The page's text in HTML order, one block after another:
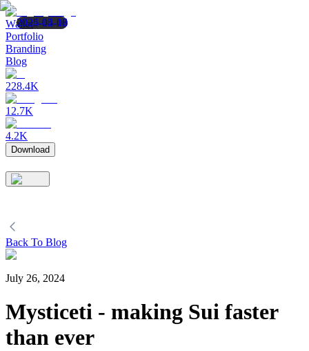
Wallet
Portfolio
Branding
Blog
228.4K
12.7K
4.2K
Download
Back To Blog
July 26, 2024
Mysticeti - making Sui faster
than ever
2025-05-08
2025-04-16
2024-12-12